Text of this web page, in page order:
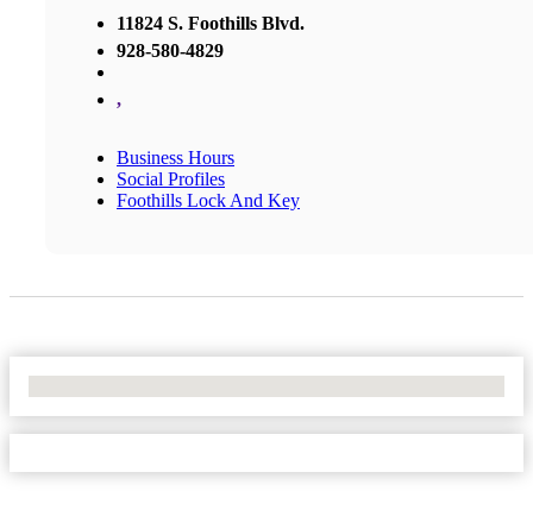
11824 S. Foothills Blvd.
928-580-4829
,
Business Hours
Social Profiles
Foothills Lock And Key